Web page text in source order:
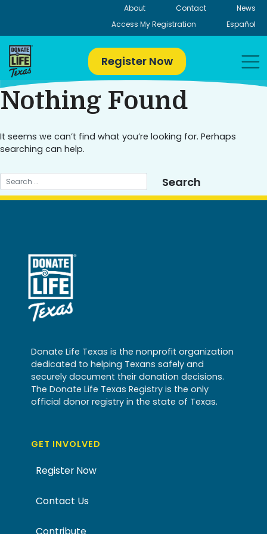
About Contact
News
Access My Registration
Español
Register Now
Nothing Found
It seems we can’t find what you’re looking for. Perhaps
searching can help.
Donate Life Texas is the nonprofit organization
dedicated to helping Texans safely and
securely document their donation decisions.
The Donate Life Texas Registry is the only
official donor registry in the state of Texas.
GET INVOLVED
Register Now
Contact Us